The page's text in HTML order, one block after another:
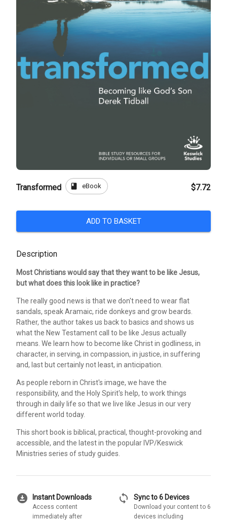
Transformed book eBook $7.72
ADD TO BASKET
Description
Most Christians would say that they want to be like Jesus,
but what does this look like in practice?
The really good news is that we don't need to wear flat
sandals, speak Aramaic, ride donkeys and grow beards.
Rather, the author takes us back to basics and shows us
what the New Testament call to be like Jesus actually
means. We learn how to become like Christ in godliness, in
character, in serving, in compassion, in justice, in suffering
and, last but certainly not least, in anticipation.
As people reborn in Christ's image, we have the
responsibility, and the Holy Spirit's help, to work things
through in daily life so that we live like Jesus in our very
different world today.
This short book is biblical, practical, thought-provoking and
accessible, and the latest in the popular IVP/Keswick
Ministries series of study guides.
download_for_offline Instant Downloads
Access content
immediately after
sync Sync to 6 Devices
Download your content to 6
devices including